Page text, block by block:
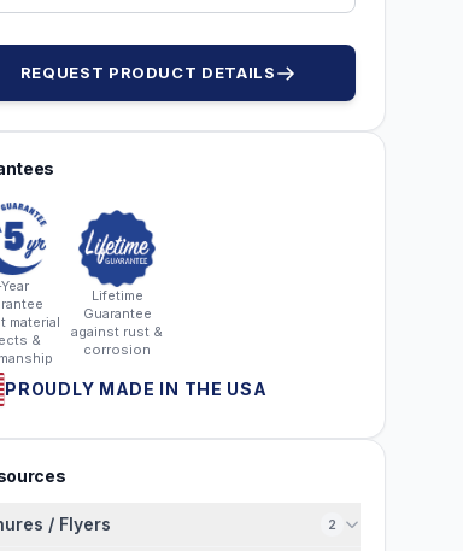
REQUEST PRODUCT DETAILS
material
&
Lifetime
Guarantee
against rust &
corrosion
PROUDLY MADE IN THE USA
/ Flyers 2